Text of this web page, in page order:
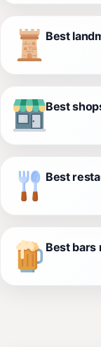
Best
Best
Best
Best bars